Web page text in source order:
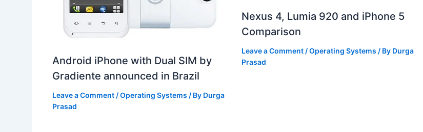
Android iPhone with Dual SIM by
Gradiente announced in Brazil
Leave a Comment /Operating Systems / By Durga
Prasad
Nexus 4, Lumia 920 and iPhone 5
Comparison
Leave a Comment /Operating Systems / By Durga
Prasad